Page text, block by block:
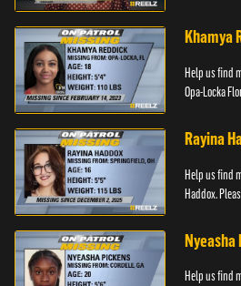
Khamya
Help us find
Opa-Locka
Rayina
Help us find
Haddox.
Nyeasha
Help us find